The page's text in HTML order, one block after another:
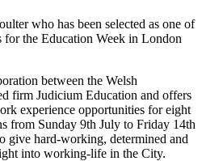
who has been selected as one of
for the Education Week in London
between the Welsh
firm Judicium Education and offers
experience opportunities for eight
from Sunday 9th July to Friday 14th
give hard-working, determined and
into working-life in the City.